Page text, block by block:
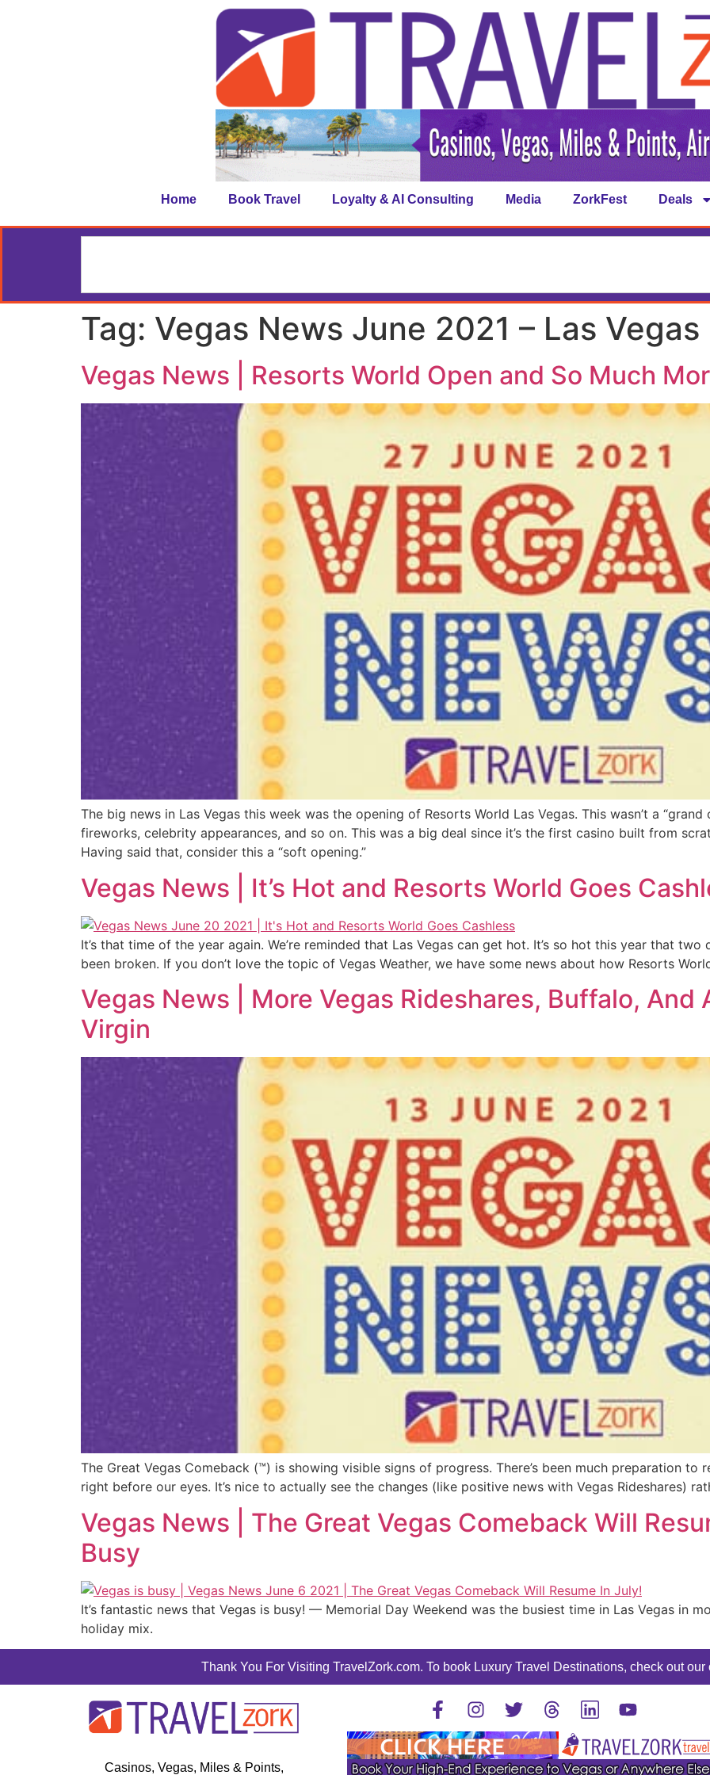
Home Book Travel Loyalty & AI Consulting Media ZorkFest Deals
Tag: Vegas News June 2021 – Las
Vegas News | Resorts World Open and So Much
The big news in Las Vegas this week was the opening of Resorts World Las Vegas. This wasn’t a
fireworks, celebrity appearances, and so on. This was a big deal since it’s the first casino built from
Having said that, consider this a “soft opening.”
Vegas News | It’s Hot and Resorts World Goes
It’s that time of the year again. We’re reminded that Las Vegas can get hot. It’s so hot this year that
been broken. If you don’t love the topic of Vegas Weather, we have some news about how Resorts
Vegas News | More Vegas Rideshares, Buffalo, And
Virgin
The Great Vegas Comeback (™) is showing visible signs of progress. There’s been much preparation
right before our eyes. It’s nice to actually see the changes (like positive news with Vegas Rideshares)
Vegas News | The Great Vegas Comeback Will
Busy
It’s fantastic news that Vegas is busy! — Memorial Day Weekend was the busiest time in Las Vegas in
holiday mix.
Thank You For Visiting TravelZork.com. To book Luxury Travel Destinations, check out
Casinos, Vegas, Miles & Points,